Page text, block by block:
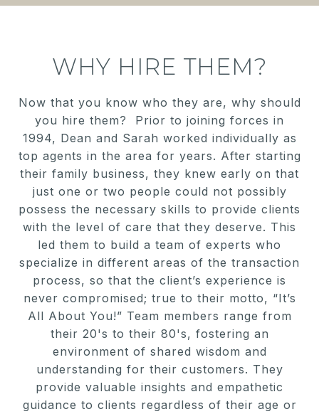
WHY HIRE THEM?
Now that you know who they are, why should
you hire them? Prior to joining forces in
1994, Dean and Sarah worked individually as
top agents in the area for years. After starting
their family business, they knew early on that
just one or two people could not possibly
possess the necessary skills to provide clients
with the level of care that they deserve. This
led them to build a team of experts who
specialize in different areas of the transaction
process, so that the client’s experience is
never compromised; true to their motto, “It’s
All About You!” Team members range from
their 20's to their 80's, fostering an
environment of shared wisdom and
understanding for their customers. They
provide valuable insights and empathetic
guidance to clients regardless of their age or